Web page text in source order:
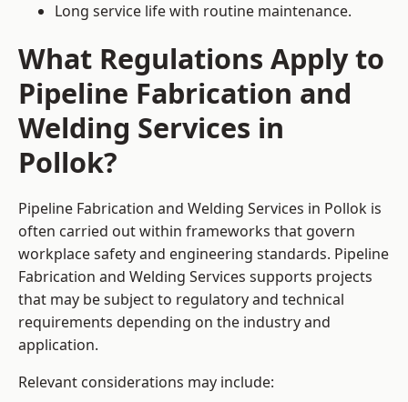
Long service life with routine maintenance.
What Regulations Apply to
Pipeline Fabrication and
Welding Services in
Pollok?
Pipeline Fabrication and Welding Services in Pollok is
often carried out within frameworks that govern
workplace safety and engineering standards. Pipeline
Fabrication and Welding Services supports projects
that may be subject to regulatory and technical
requirements depending on the industry and
application.
Relevant considerations may include: